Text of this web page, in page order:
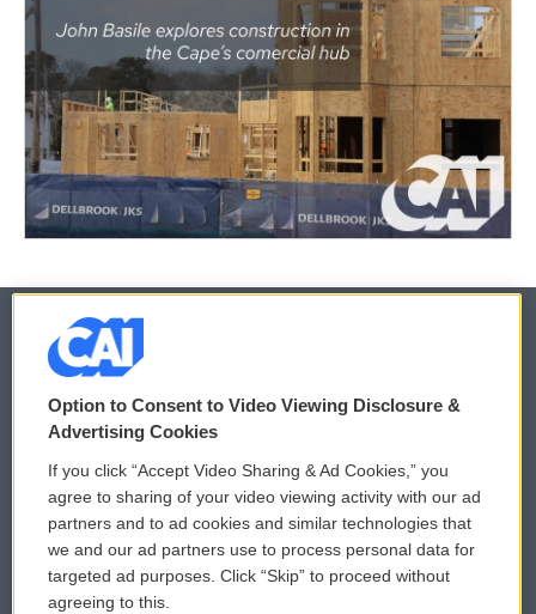
© 2026
Privacy and Terms
Comments Policy
Donor Privacy Policy
Contact Us
WCAI eNews Sign Up
Submit a PSA
Vehicle Donation
Option to Consent to Video Viewing Disclosure &
Advertising Cookies
If you click “Accept Video Sharing & Ad Cookies,” you
agree to sharing of your video viewing activity with our ad
partners and to ad cookies and similar technologies that
we and our ad partners use to process personal data for
targeted ad purposes. Click “Skip” to proceed without
agreeing to this.